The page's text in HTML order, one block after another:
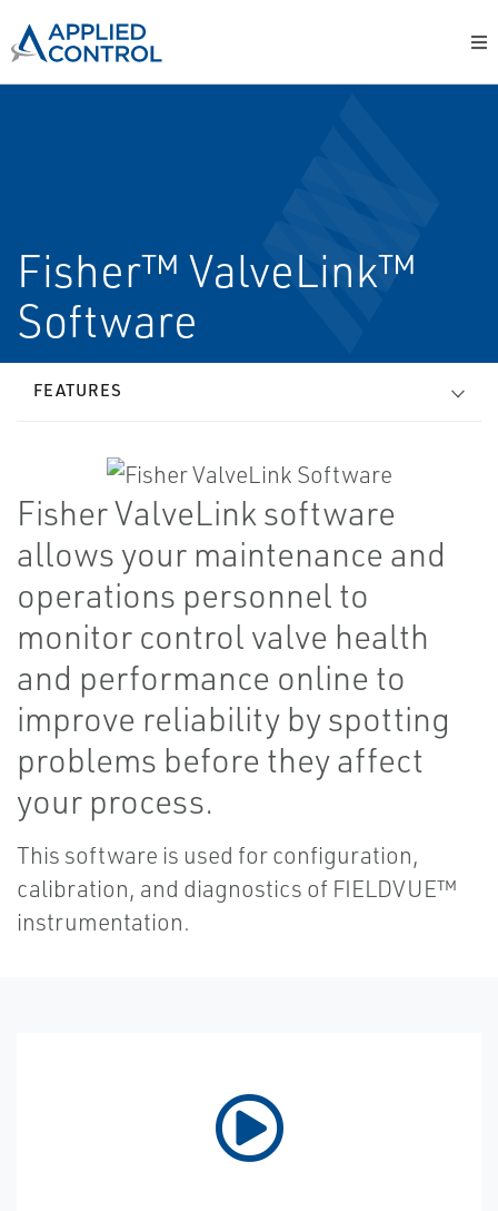
Fisher™ ValveLink™
Software
FEATURES
Fisher ValveLink software
allows your maintenance and
operations personnel to
monitor control valve health
and performance online to
improve reliability by spotting
problems before they affect
your process.
This software is used for configuration,
calibration, and diagnostics of FIELDVUE™
instrumentation.